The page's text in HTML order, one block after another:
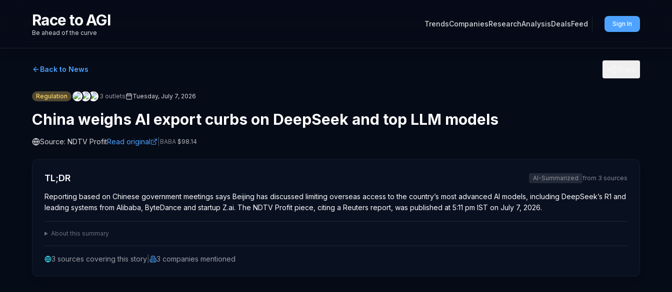
Race to AGI
Be ahead of the curve
TrendsCompaniesResearchAnalysisDealsFeed Sign In
Back to News
Regulation 3 outlets Tuesday, July 7, 2026
China weighs AI export curbs on DeepSeek and top LLM models
Source: NDTV ProfitRead original BABA $98.14
TL;DR AI-Summarized from 3 sources
Reporting based on Chinese government meetings says Beijing has discussed limiting overseas access to the country’s most advanced AI models, including DeepSeek’s R1 and
leading systems from Alibaba, ByteDance and startup Z.ai. The NDTV Profit piece, citing a Reuters report, was published at 5:11 pm IST on July 7, 2026.
About this summary
3 sources covering this story 3 companies mentioned